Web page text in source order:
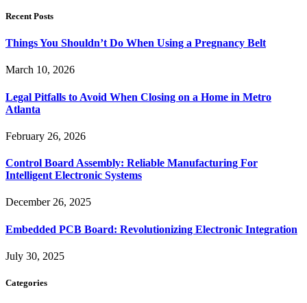
Recent Posts
Things You Shouldn’t Do When Using a Pregnancy Belt
March 10, 2026
Legal Pitfalls to Avoid When Closing on a Home in Metro
Atlanta
February 26, 2026
Control Board Assembly: Reliable Manufacturing For
Intelligent Electronic Systems
December 26, 2025
Embedded PCB Board: Revolutionizing Electronic Integration
July 30, 2025
Categories